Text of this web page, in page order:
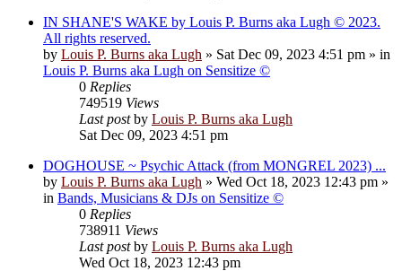
IN SHANE'S WAKE by Louis P. Burns aka Lugh © 2023.
All rights reserved.
by Louis P. Burns aka Lugh » Sat Dec 09, 2023 4:51 pm » in
Louis P. Burns aka Lugh on Sensitize ©
0 Replies
749519 Views
Last postby Louis P. Burns aka Lugh
Sat Dec 09, 2023 4:51 pm
DOGHOUSE ~ Psychic Attack (from MONGREL 2023) ...
by Louis P. Burns aka Lugh » Wed Oct 18, 2023 12:43 pm »
in Bands, Musicians & DJs on Sensitize ©
0 Replies
738911 Views
Last postby Louis P. Burns aka Lugh
Wed Oct 18, 2023 12:43 pm